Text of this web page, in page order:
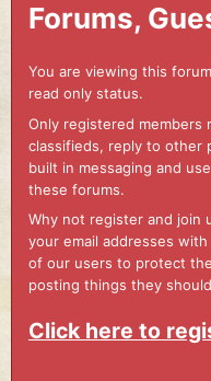
Forums,
You are viewing this
read only status.
Only registered members
classifieds, reply to other
built in messaging and
these forums.
Why not register and join
your email addresses
of our users to protect
posting things they
Click here to